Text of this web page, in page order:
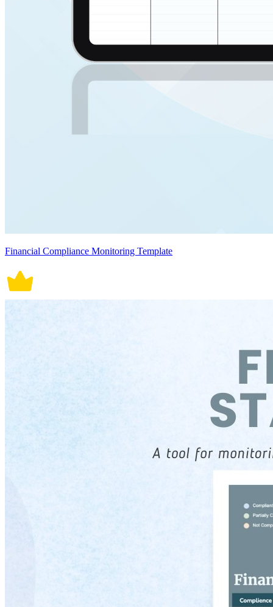
Financial Compliance Monitoring Template